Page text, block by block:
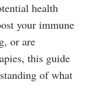
health
your immune
or are
this guide
of what